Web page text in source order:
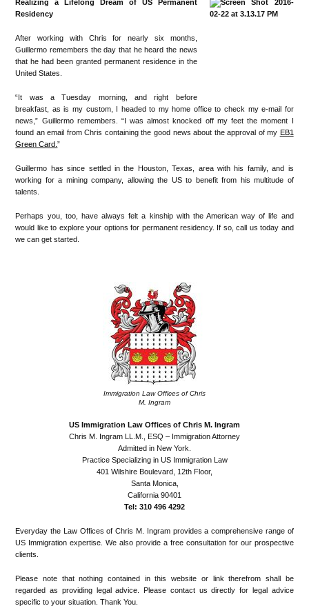
Realizing a Lifelong Dream of US Permanent
Residency
After working with Chris for nearly six months,
Guillermo remembers the day that he heard the news
that he had been granted permanent residence in the
United States.
“It was a Tuesday morning, and right before
breakfast, as is my custom, I headed to my home office to check my e-mail for
news,” Guillermo remembers. “I was almost knocked off my feet the moment I
found an email from Chris containing the good news about the approval of my EB1
Green Card.”
Guillermo has since settled in the Houston, Texas, area with his family, and is
working for a mining company, allowing the US to benefit from his multitude of
talents.
Perhaps you, too, have always felt a kinship with the American way of life and
would like to explore your options for permanent residency. If so, call us today and
we can get started.
Immigration Law Offices of Chris
M. Ingram
US Immigration Law Offices of Chris M. Ingram
Chris M. Ingram LL.M., ESQ – Immigration Attorney
Admitted in New York.
Practice Specializing in US Immigration Law
401 Wilshire Boulevard, 12th Floor,
Santa Monica,
California 90401
Tel: 310 496 4292
Everyday the Law Offices of Chris M. Ingram provides a comprehensive range of
US Immigration expertise. We also provide a free consultation for our prospective
clients.
Please note that nothing contained in this website or link therefrom shall be
regarded as providing legal advice. Please contact us directly for legal advice
specific to your situation. Thank You.